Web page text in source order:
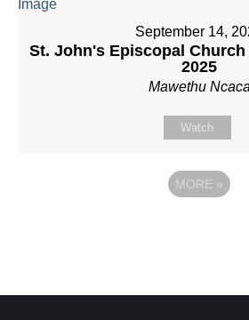
September 14,
St. John's Episcopal Church
2025
Mawethu Ncaca
Watch
MORE »